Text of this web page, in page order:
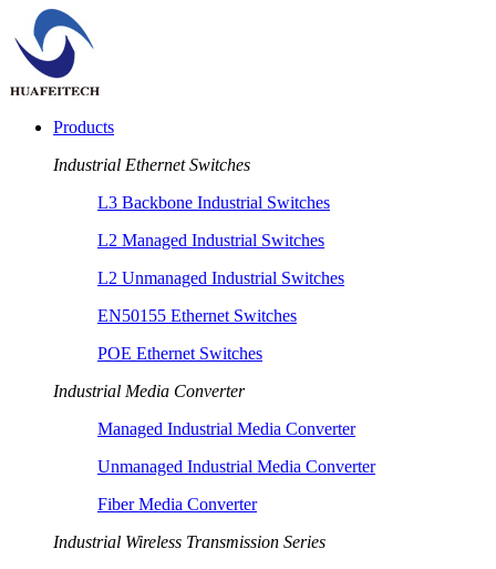
Products
Industrial Ethernet Switches
L3 Backbone Industrial Switches
L2 Managed Industrial Switches
L2 Unmanaged Industrial Switches
EN50155 Ethernet Switches
POE Ethernet Switches
Industrial Media Converter
Managed Industrial Media Converter
Unmanaged Industrial Media Converter
Fiber Media Converter
Industrial Wireless Transmission Series